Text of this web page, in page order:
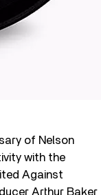
of Nelson
with the
Against
Arthur Baker